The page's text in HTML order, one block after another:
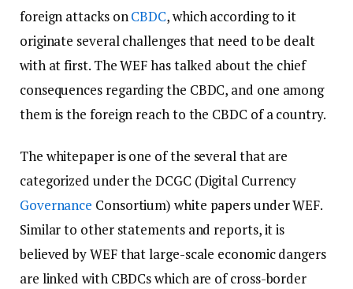
foreign attacks onCBDC, which according to it
originate several challenges that need to be dealt
with at first. The WEF has talked about the chief
consequences regarding the CBDC, and one among
them is the foreign reach to the CBDC of a country.
The whitepaper is one of the several that are
categorized under the DCGC (Digital Currency
Governance Consortium) white papers under WEF.
Similar to other statements and reports, it is
believed by WEF that large-scale economic dangers
are linked with CBDCs which are of cross-border